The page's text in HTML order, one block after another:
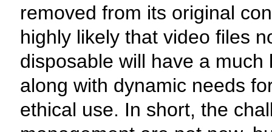
removed from its original
highly likely that video files
disposable will have a
along with dynamic needs
ethical use. In short, the